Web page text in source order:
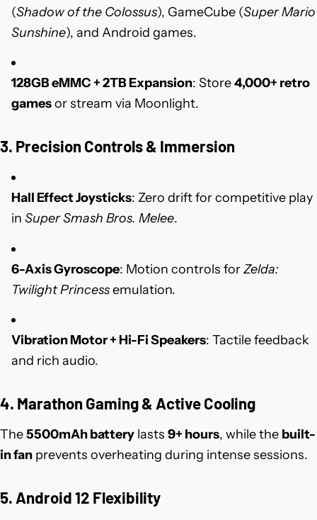
(Shadow of the Colossus), GameCube (Super Mario
Sunshine), and Android games.
128GB eMMC + 2TB Expansion: Store4,000+ retro
gamesor stream via Moonlight.
3. Precision Controls & Immersion
Hall Effect Joysticks: Zero drift for competitive play
in Super Smash Bros. Melee.
6-Axis Gyroscope: Motion controls forZelda:
Twilight Princessemulation.
Vibration Motor + Hi-Fi Speakers: Tactile feedback
and rich audio.
4. Marathon Gaming & Active Cooling
The5500mAh battery lasts 9+ hours, while the built-
in fan prevents overheating during intense sessions.
5. Android 12 Flexibility